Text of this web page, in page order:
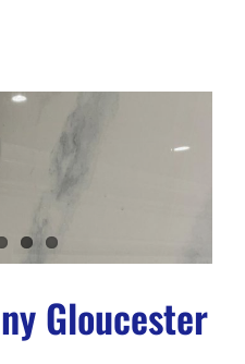
Gloucester